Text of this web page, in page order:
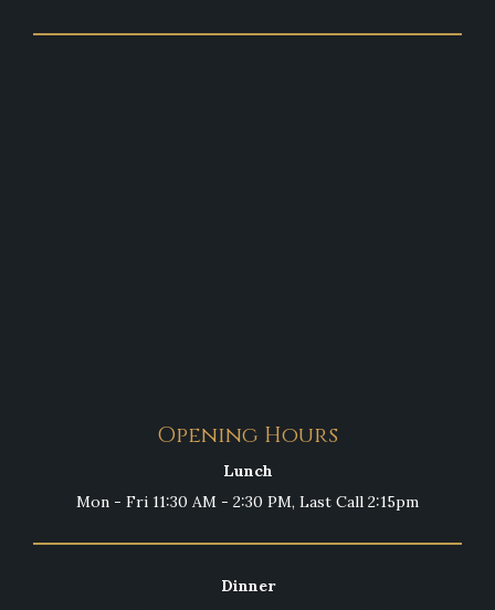
Opening Hours
Lunch
Mon - Fri 11:30 AM - 2:30 PM, Last Call 2:15pm
Dinner